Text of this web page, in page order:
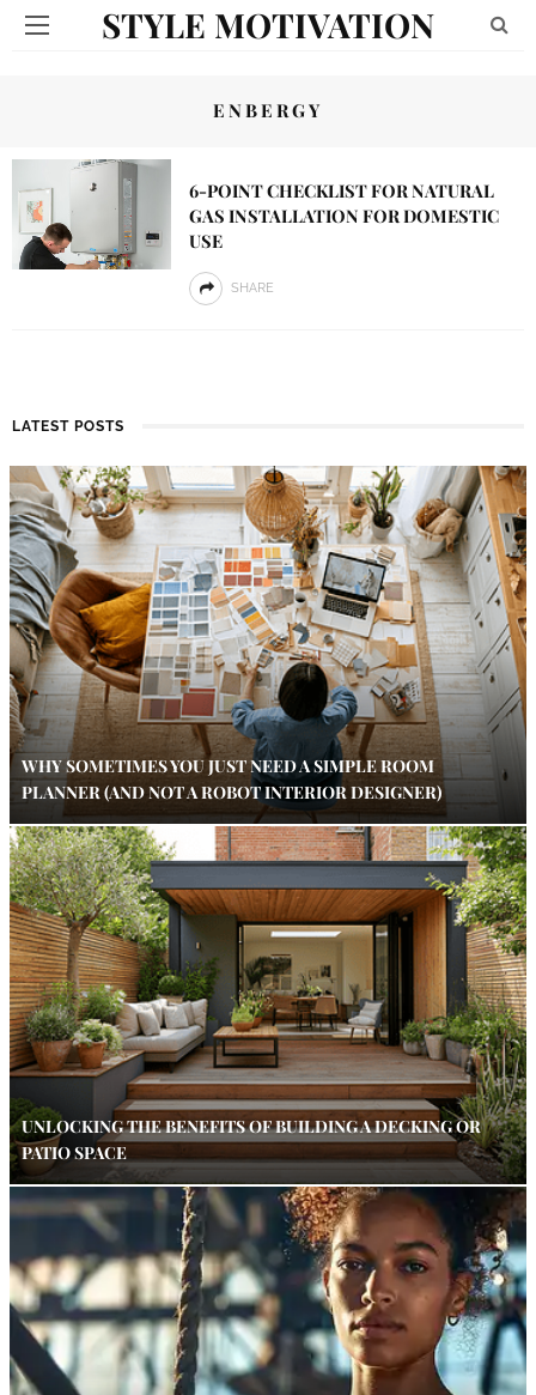
STYLE MOTIVATION
ENBERGY
6-POINT CHECKLIST FOR NATURAL
GAS INSTALLATION FOR DOMESTIC
USE
SHARE
LATEST POSTS
WHY SOMETIMES YOU JUST NEED A SIMPLE ROOM
PLANNER (AND NOT A ROBOT INTERIOR DESIGNER)
UNLOCKING THE BENEFITS OF BUILDING A DECKING OR
PATIO SPACE